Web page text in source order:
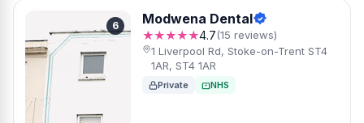
6 Modwena Dental
★★★★★4.7(15 reviews)
1 Liverpool Rd, Stoke-on-Trent ST4
1AR, ST4 1AR
Private NHS